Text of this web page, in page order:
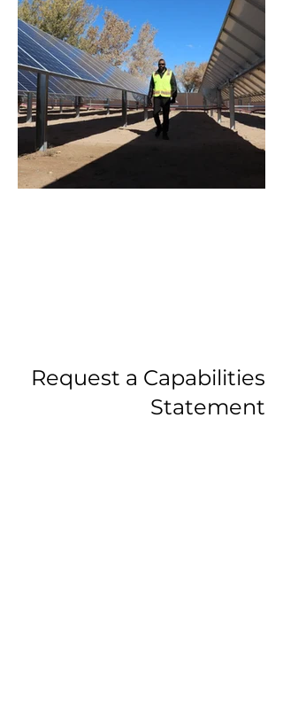
Request a Capabilities
Statement